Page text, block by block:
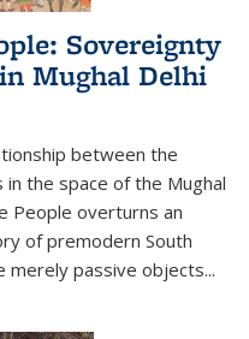
Sovereignty
Mughal Delhi
between the
the space of the Mughal
People overturns an
of premodern South
merely passive objects...